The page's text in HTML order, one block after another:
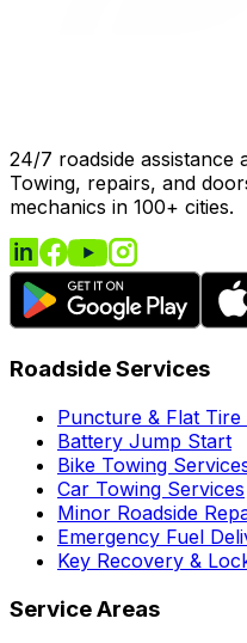
24/7 roadside assistance
Towing, repairs, and
mechanics in 100+ cities.
Roadside Services
Puncture & Flat Tire
Battery Jump Start
Bike Towing
Car Towing Services
Minor Roadside
Emergency Fuel
Key Recovery &
Service Areas